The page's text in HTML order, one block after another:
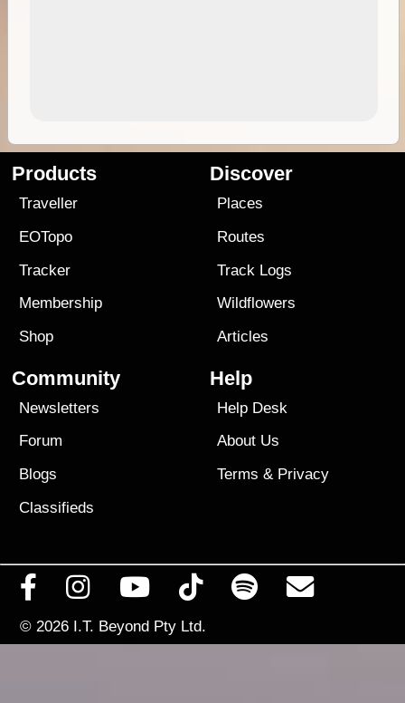
Products
Traveller
EOTopo
Tracker
Membership
Shop
Discover
Places
Routes
Track Logs
Wildflowers
Articles
Community
Newsletters
Forum
Blogs
Classifieds
Help
Help Desk
About Us
Terms & Privacy
© 2026 I.T. Beyond Pty Ltd.